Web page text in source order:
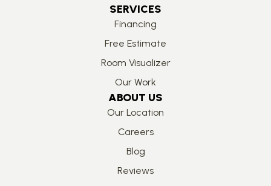
SERVICES
Financing
Free Estimate
Room Visualizer
Our Work
ABOUT US
Our Location
Careers
Blog
Reviews